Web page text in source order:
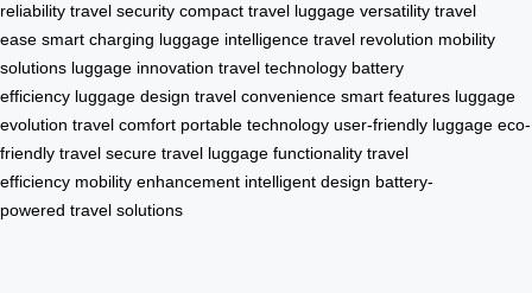
reliability travel security compact travel luggage versatility travel
ease smart charging luggage intelligence travel revolution mobility
solutions luggage innovation travel technology battery
efficiency luggage design travel convenience smart features luggage
evolution travel comfort portable technology user-friendly luggage eco-
friendly travel secure travel luggage functionality travel
efficiency mobility enhancement intelligent design battery-
powered travel solutions